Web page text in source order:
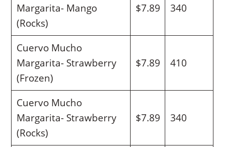
Margarita- Mango
(Rocks)
$7.89 340
Cuervo Mucho
Margarita- Strawberry
(Frozen)
$7.89 410
Cuervo Mucho
Margarita- Strawberry
(Rocks)
$7.89 340